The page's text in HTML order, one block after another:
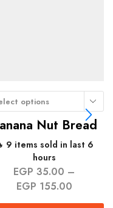
options
Nut Bread
9 items sold in last 6
hours
EGP 35.00 –
EGP 155.00